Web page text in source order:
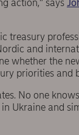
action,” says
treasury
and
whether the
priorities and
No one
Ukraine and